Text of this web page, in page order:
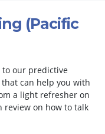
(Pacific
to our predictive
can help you with
a light refresher on
review on how to talk